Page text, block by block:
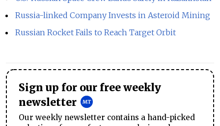
Russia-linked Company Invests in Asteroid Mining
Russian Rocket Fails to Reach Target Orbit
Sign up for our free weekly
newsletter
Our weekly newsletter contains a hand-picked